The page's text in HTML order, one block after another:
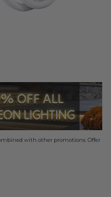
with other promotions. Offer